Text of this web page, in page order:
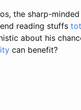
the sharp-
reading stuffs
about his
can benefit?